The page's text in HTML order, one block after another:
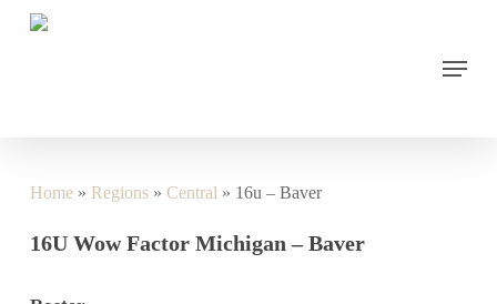
Skip
Menu
Home» Regions» Central » 16u – Baver
16U Wow Factor Michigan – Baver